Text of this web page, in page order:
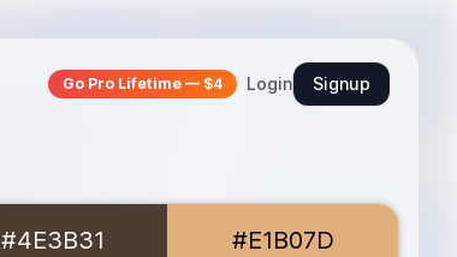
Go Pro Lifetime — $4 Login Signup
#4E3B31 #E1B07D